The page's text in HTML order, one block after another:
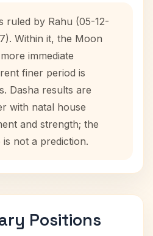
ruled by Rahu (05-12-
Within it, the Moon
immediate
finer period is
Dasha results are
with natal house
and strength; the
not a prediction.
Positions